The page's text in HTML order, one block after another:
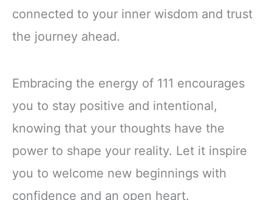
connected to your inner wisdom and trust
the journey ahead.
Embracing the energy of 111 encourages
you to stay positive and intentional,
knowing that your thoughts have the
power to shape your reality. Let it inspire
you to welcome new beginnings with
confidence and an open heart.